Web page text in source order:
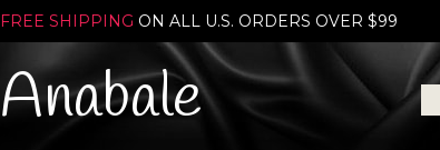
FREE SHIPPING ON ALL U.S. ORDERS OVER $99
Anabale